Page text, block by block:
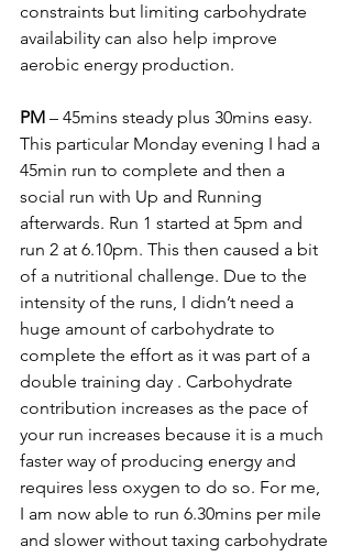
constraints but limiting carbohydrate
availability can also help improve
aerobic energy production.
PM – 45mins steady plus 30mins easy.
This particular Monday evening I had a
45min run to complete and then a
social run with Up and Running
afterwards. Run 1 started at 5pm and
run 2 at 6.10pm. This then caused a bit
of a nutritional challenge. Due to the
intensity of the runs, I didn’t need a
huge amount of carbohydrate to
complete the effort as it was part of a
double training day . Carbohydrate
contribution increases as the pace of
your run increases because it is a much
faster way of producing energy and
requires less oxygen to do so. For me,
I am now able to run 6.30mins per mile
and slower without taxing carbohydrate